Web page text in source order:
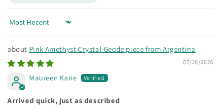
Sort by
Pink Amethyst Crystal Geode piece from Argentina
07/28/2026
Maureen Kane
Arrived quick, just as described